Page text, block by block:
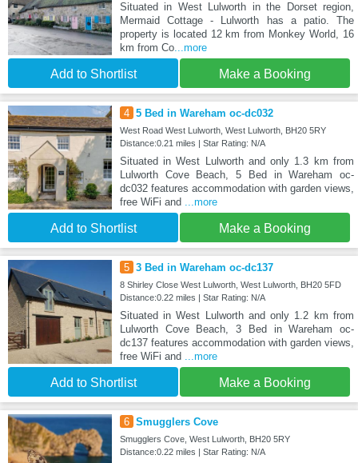
Situated in West Lulworth in the Dorset region,
Mermaid Cottage - Lulworth has a patio. The
property is located 12 km from Monkey World, 16
km from Co...more
Add to Shortlist Make a Booking
4 5 Bed in Wareham oc-dc032
West Road West Lulworth, West Lulworth, BH20 5RY
Distance:0.21 miles | Star Rating: N/A
Situated in West Lulworth and only 1.3 km from
Lulworth Cove Beach, 5 Bed in Wareham oc-
dc032 features accommodation with garden views,
free WiFi and ...more
Add to Shortlist Make a Booking
5 3 Bed in Wareham oc-dc137
8 Shirley Close West Lulworth, West Lulworth, BH20 5FD
Distance:0.22 miles | Star Rating: N/A
Situated in West Lulworth and only 1.2 km from
Lulworth Cove Beach, 3 Bed in Wareham oc-
dc137 features accommodation with garden views,
free WiFi and ...more
Add to Shortlist Make a Booking
6 Smugglers Cove
Smugglers Cove, West Lulworth, BH20 5RY
Distance:0.22 miles | Star Rating: N/A